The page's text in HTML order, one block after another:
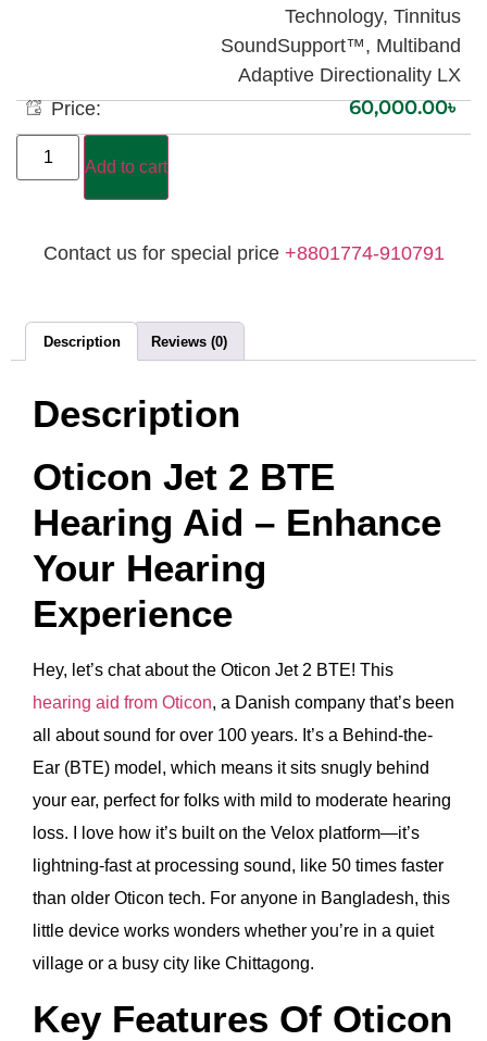
Technology, Tinnitus
SoundSupport™, Multiband
Adaptive Directionality LX
Price:
60,000.00৳
Add to cart
Contact us for special price +8801774-910791
Description Reviews (0)
Description
Oticon Jet 2 BTE
Hearing Aid – Enhance
Your Hearing
Experience
Hey, let’s chat about the Oticon Jet 2 BTE! This
hearing aid from Oticon, a Danish company that’s been
all about sound for over 100 years. It’s a Behind-the-
Ear (BTE) model, which means it sits snugly behind
your ear, perfect for folks with mild to moderate hearing
loss. I love how it’s built on the Velox platform—it’s
lightning-fast at processing sound, like 50 times faster
than older Oticon tech. For anyone in Bangladesh, this
little device works wonders whether you’re in a quiet
village or a busy city like Chittagong.
Key Features Of Oticon